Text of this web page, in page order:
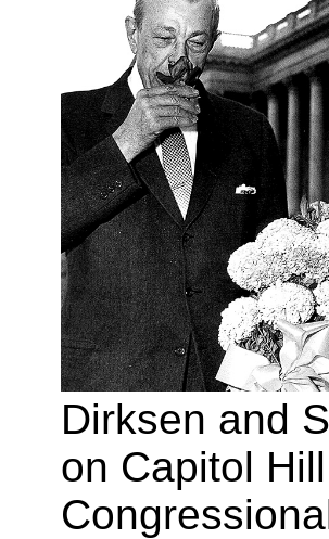
Dirksen and
on Capitol